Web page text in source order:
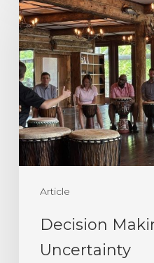
Article
Making
Under
Uncertainty
Decision
Uncertainty